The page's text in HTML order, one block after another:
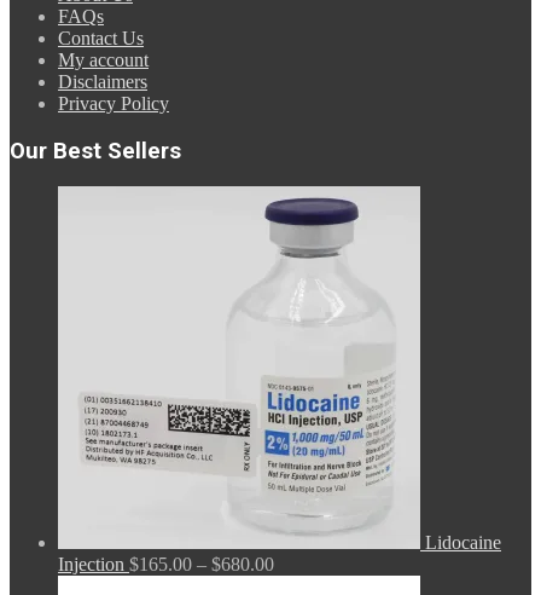
FAQs
Contact Us
My account
Disclaimers
Privacy Policy
Our Best Sellers
Lidocaine
Injection $165.00 – $680.00Price